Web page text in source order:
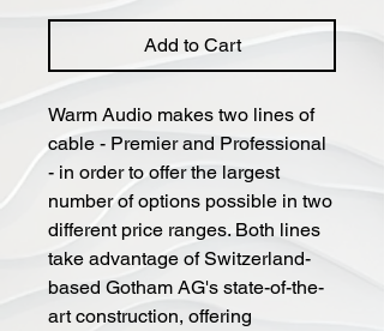
Add to Cart
Warm Audio makes two lines of
cable - Premier and Professional
- in order to offer the largest
number of options possible in two
different price ranges. Both lines
take advantage of Switzerland-
based Gotham AG's state-of-the-
art construction, offering